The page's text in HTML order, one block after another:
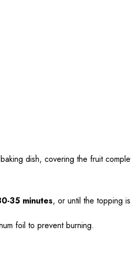
dish, covering the fruit
35 minutes, or until the topping
foil to prevent burning.